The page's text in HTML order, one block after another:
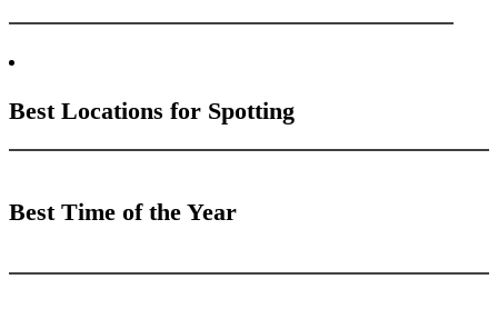
Best Locations for Spotting
Best Time of the Year